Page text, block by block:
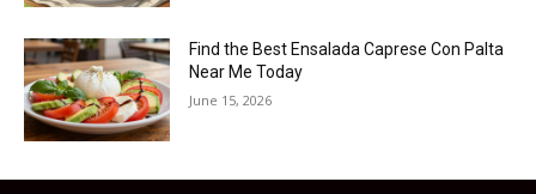
Find the Best Ensalada Caprese Con Palta
Near Me Today
June 15, 2026